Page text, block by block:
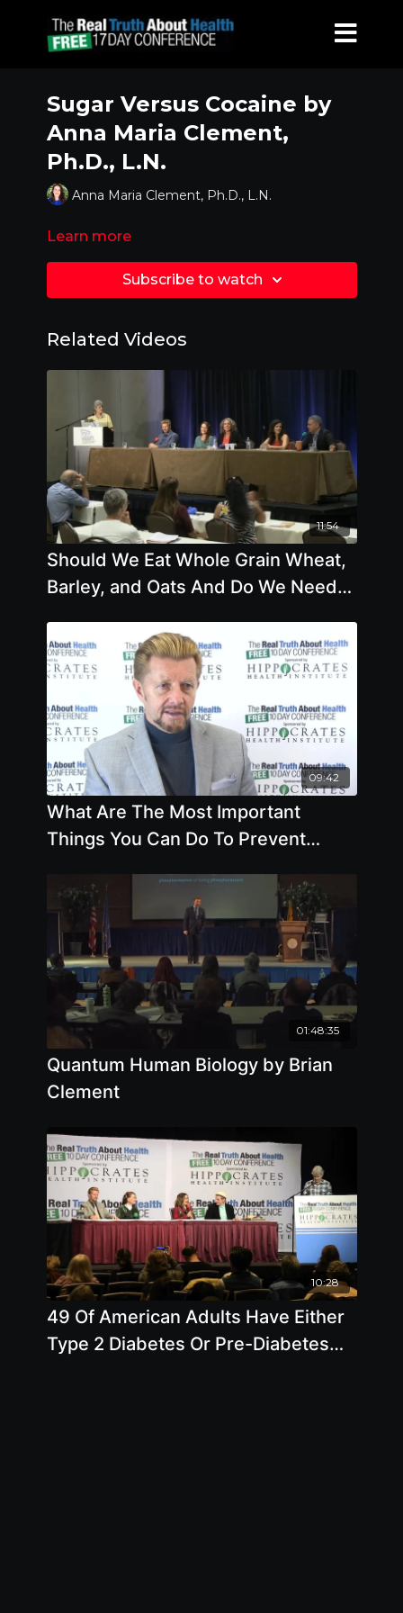
Sugar Versus Cocaine by
Anna Maria Clement,
Ph.D., L.N.
Anna Maria Clement, Ph.D., L.N.
Learn more
Subscribe to watch
Related Videos
11:54
Should We Eat Whole Grain Wheat,
Barley, and Oats And Do We Need
09:42
What Are The Most Important
Things You Can Do To Prevent
01:48:35
Quantum Human Biology by Brian
Clement
10:28
49 Of American Adults Have Either
Type 2 Diabetes Or Pre-Diabetes